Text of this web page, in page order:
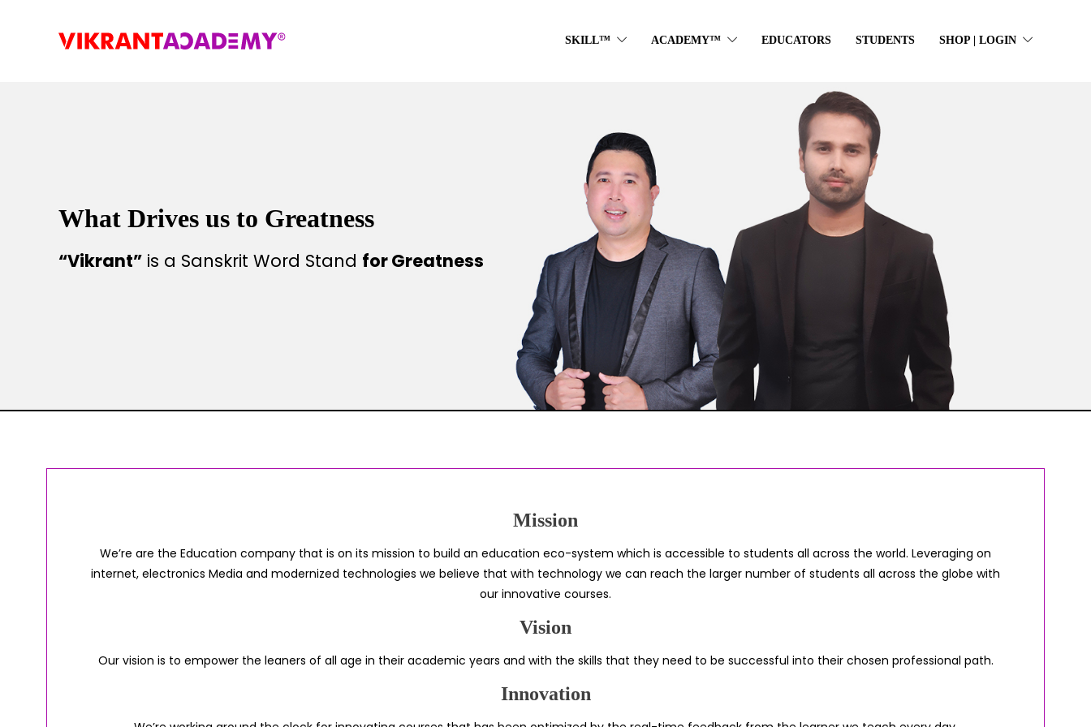
SKILL™ ACADEMY™ EDUCATORS STUDENTS SHOP | LOGIN
What Drives us to Greatness
“Vikrant” is a Sanskrit Word Stand for Greatness
Mission
We’re are the Education company that is on its mission to build an education eco-system which is accessible to students all across the world. Leveraging on
internet, electronics Media and modernized technologies we believe that with technology we can reach the larger number of students all across the globe with
our innovative courses.
Vision
Our vision is to empower the leaners of all age in their academic years and with the skills that they need to be successful into their chosen professional path.
Innovation